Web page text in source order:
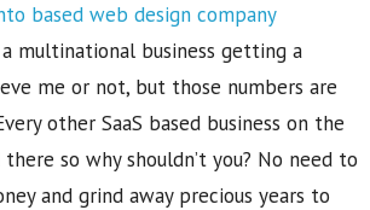
based web design company
multinational business getting a
me or not, but those numbers are
other SaaS based business on the
so why shouldn’t you? No need to
and grind away precious years to